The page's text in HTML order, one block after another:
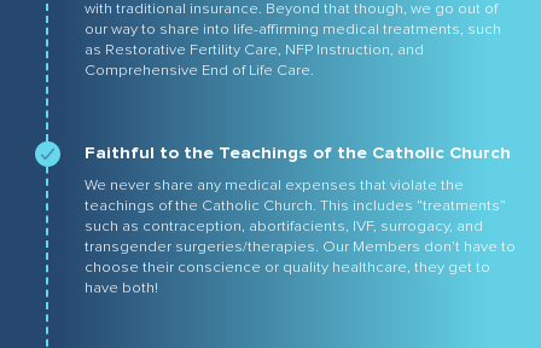
with traditional insurance. Beyond that though, we go out of
our way to share into life-affirming medical treatments, such
as Restorative Fertility Care, NFP Instruction, and
Comprehensive End of Life Care.
Faithful to the Teachings of the Catholic Church
We never share any medical expenses that violate the
teachings of the Catholic Church. This includes “treatments”
such as contraception, abortifacients, IVF, surrogacy, and
transgender surgeries/therapies. Our Members don’t have to
choose their conscience or quality healthcare, they get to
have both!